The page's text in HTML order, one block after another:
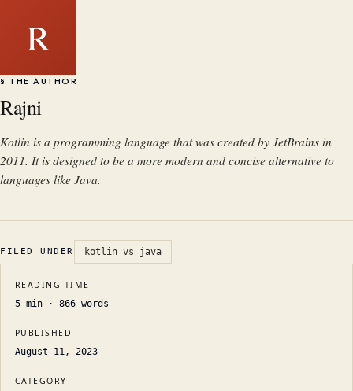
R
§ THE AUTHOR
Rajni
Kotlin is a programming language that was created by JetBrains in
2011. It is designed to be a more modern and concise alternative to
languages like Java.
FILED UNDER kotlin vs java
READING TIME
5 min · 866 words
PUBLISHED
August 11, 2023
CATEGORY